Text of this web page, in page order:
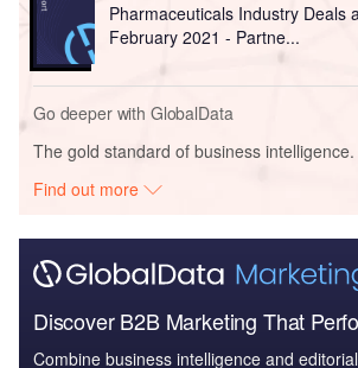
Pharmaceuticals Industry Deals
February 2021 - Partne...
Go deeper with GlobalData
The gold standard of business intelligence.
Find out more
Discover B2B Marketing That
Combine business intelligence and